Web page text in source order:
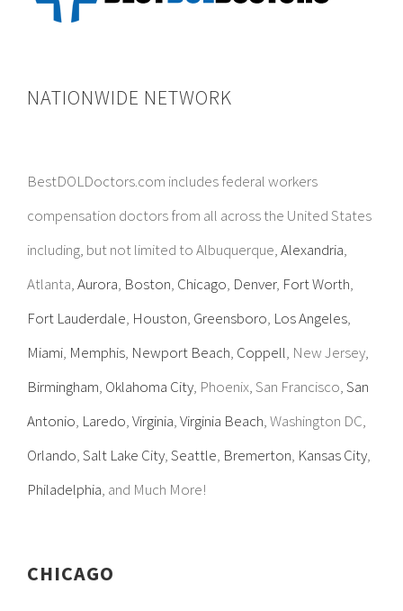
NATIONWIDE NETWORK
BestDOLDoctors.com includes federal workers
compensation doctors from all across the United States
including, but not limited to Albuquerque,Alexandria,
Atlanta,Aurora, Boston, Chicago, Denver, Fort Worth,
Fort Lauderdale, Houston, Greensboro, Los Angeles,
Miami, Memphis, Newport Beach, Coppell, New Jersey,
Birmingham, Oklahoma City, Phoenix, San Francisco,San
Antonio, Laredo,Virginia,Virginia Beach, Washington DC,
Orlando,Salt Lake City,Seattle, Bremerton, Kansas City,
Philadelphia, and Much More!
CHICAGO